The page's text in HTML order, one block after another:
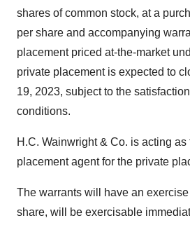
shares of common stock, at a
per share and accompanying
placement priced at-the-market
private placement is expected to
19, 2023, subject to the
conditions.
H.C. Wainwright & Co. is acting
placement agent for the private
The warrants will have an
share, will be exercisable